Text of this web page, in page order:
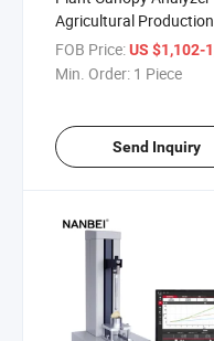
Agricultural
Agricultural Research
FOB Price:US $1,102-
Min. Order: 1 Piece
Send Inquiry